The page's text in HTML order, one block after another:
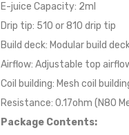
E-juice Capacity: 2ml
Drip tip: 510 or 810 drip tip
Build deck: Modular build
Airflow: Adjustable top
Coil building: Mesh coil
Resistance: 0.17ohm (N80
Package Contents: